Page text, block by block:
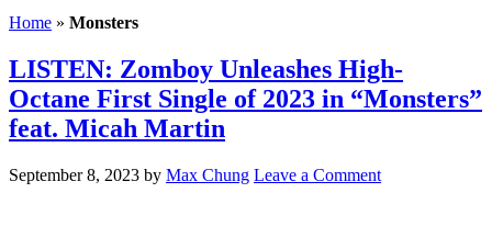
Home » Monsters
LISTEN: Zomboy Unleashes High-
Octane First Single of 2023 in “Monsters”
feat. Micah Martin
September 8, 2023 by Max Chung Leave a Comment